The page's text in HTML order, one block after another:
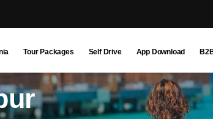
Tour Packages Self Drive App Download